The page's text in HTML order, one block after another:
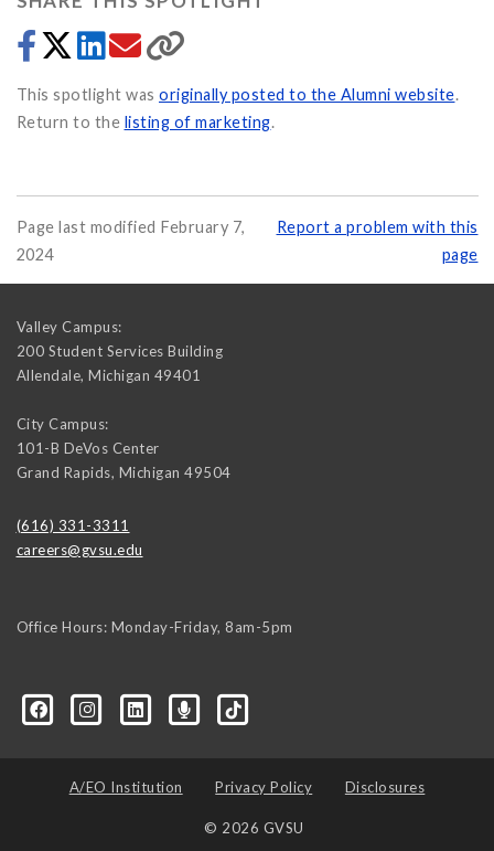
This spotlight was originally posted to the Alumni website.
Return to the listing of marketing.
Page last modified February 7,
2024
Report a problem with this
page
Valley Campus:
200 Student Services Building
Allendale, Michigan 49401
City Campus:
101-B DeVos Center
Grand Rapids, Michigan 49504
(616) 331-3311
careers@gvsu.edu
Office Hours: Monday-Friday, 8am-5pm
A/EO Institution Privacy Policy Disclosures
© 2026 GVSU